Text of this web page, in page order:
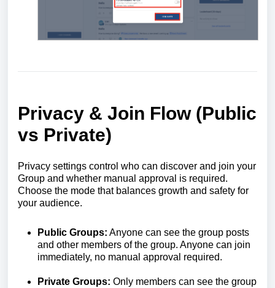
Privacy & Join Flow (Public
vs Private)
Privacy settings control who can discover and join your
Group and whether manual approval is required.
Choose the mode that balances growth and safety for
your audience.
Public Groups: Anyone can see the group posts
and other members of the group. Anyone can join
immediately, no manual approval required.
Private Groups: Only members can see the group